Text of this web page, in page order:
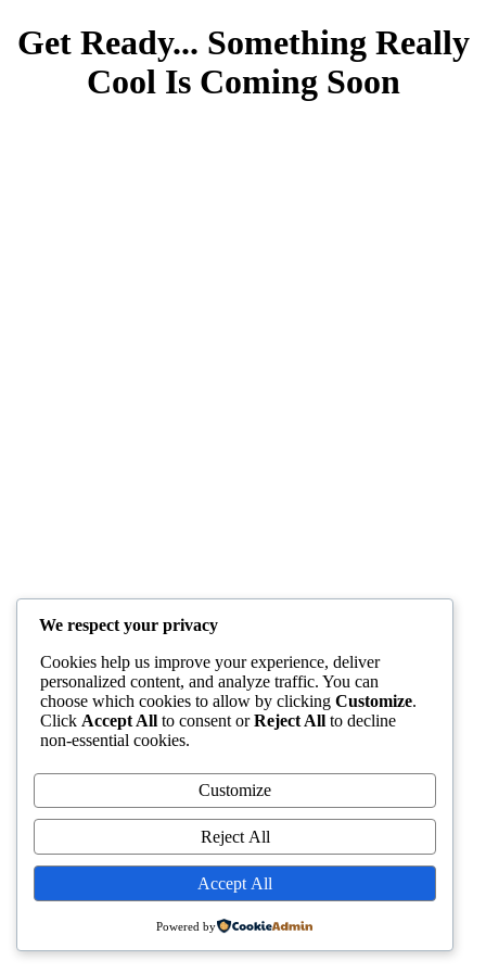
Get Ready... Something Really
Cool Is Coming Soon
We respect your privacy
Cookies help us improve your experience, deliver
personalized content, and analyze traffic. You can
choose which cookies to allow by clicking Customize.
Click Accept All to consent orReject All to decline
non-essential cookies.
Customize
Reject All
Accept All
Powered by